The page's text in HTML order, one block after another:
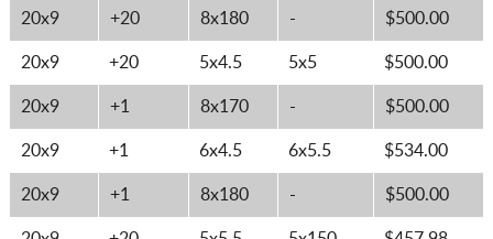
20x9 +20 8x180 - $500.00
20x9 +20 5x4.5 5x5 $500.00
20x9 +1 8x170 - $500.00
20x9 +1 6x4.5 6x5.5 $534.00
20x9 +1 8x180 - $500.00